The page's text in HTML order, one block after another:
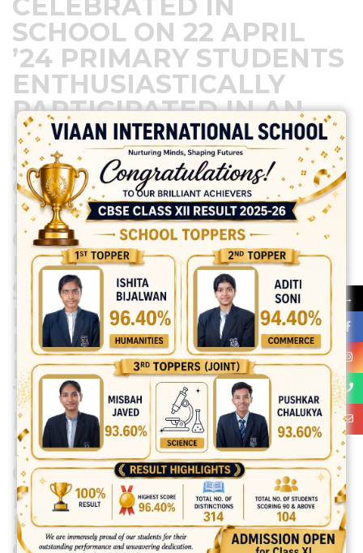
SCHOOL ON 22 APRIL
’24 PRIMARY STUDENTS
ENTHUSIASTICALLY
PARTICIPATED IN AN
EARTH DAY ACTIVITY,
SHOWCASING THEIR
COMMITMENT TO THE
ENVIRONMENT. THEY
CREATED BEAUTIFUL
POSTERS, PLANTED
SAPLINGS, AND
LEARNED ABOUT
RECYCLING. THEIR
EFFORTS HIGHLIGHTED
THE IMPORTANCE OF
PRESERVING OUR
PLANET FOR FUTURE
GENERATIONS,
FOSTERING A SENSE OF
RESPONSIBILITY AND
→